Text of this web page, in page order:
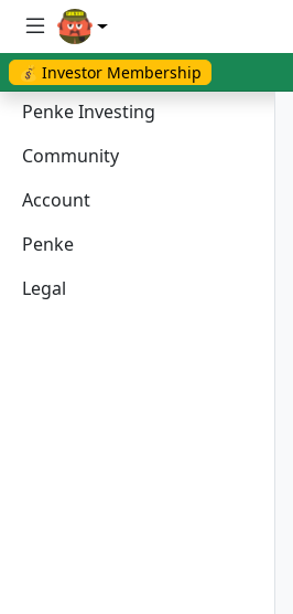
💰 Investor Membership
Penke Investing
Community
Account
Penke
Legal